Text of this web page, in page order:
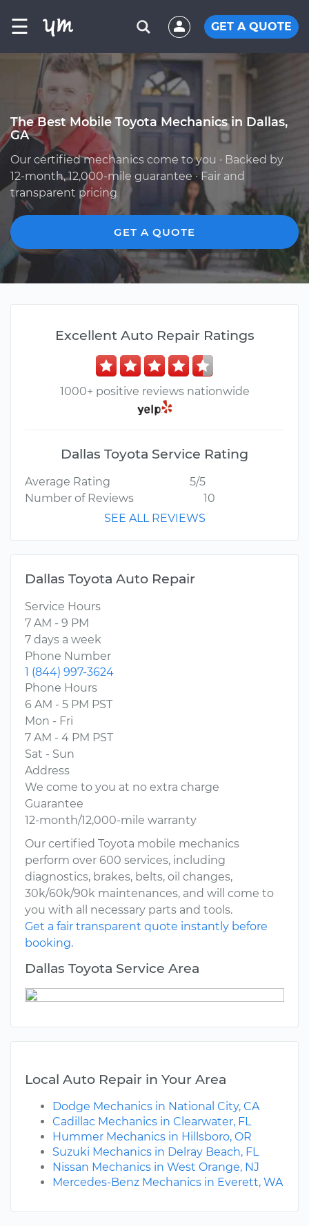
☰ GET A QUOTE
The Best Mobile Toyota Mechanics in Dallas,
GA
Our certified mechanics come to you · Backed by
12-month, 12,000-mile guarantee · Fair and
transparent pricing
GET A QUOTE
Excellent Auto Repair Ratings
1000+ positive reviews nationwide
Dallas Toyota Service Rating
Average Rating
5/5
Number of Reviews
10
SEE ALL REVIEWS
Dallas Toyota Auto Repair
Service Hours
7 AM - 9 PM
7 days a week
Phone Number
1 (844) 997-3624
Phone Hours
6 AM - 5 PM PST
Mon - Fri
7 AM - 4 PM PST
Sat - Sun
Address
We come to you at no extra charge
Guarantee
12-month/12,000-mile warranty
Our certified Toyota mobile mechanics
perform over 600 services, including
diagnostics, brakes, belts, oil changes,
30k/60k/90k maintenances, and will come to
you with all necessary parts and tools.
Get a fair transparent quote instantly before
booking.
Dallas Toyota Service Area
Local Auto Repair in Your Area
Dodge Mechanics in National City, CA
Cadillac Mechanics in Clearwater, FL
Hummer Mechanics in Hillsboro, OR
Suzuki Mechanics in Delray Beach, FL
Nissan Mechanics in West Orange, NJ
Mercedes-Benz Mechanics in Everett, WA